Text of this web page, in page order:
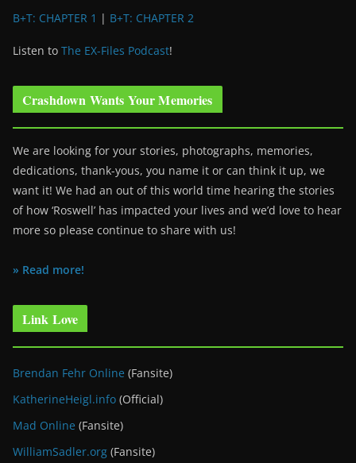
B+T: CHAPTER 1 | B+T: CHAPTER 2
Listen to The EX-Files Podcast!
Crashdown Wants Your Memories
We are looking for your stories, photographs, memories,
dedications, thank-yous, you name it or can think it up, we
want it! We had an out of this world time hearing the stories
of how ‘Roswell’ has impacted your lives and we’d love to hear
more so please continue to share with us!
» Read more!
Link Love
Brendan Fehr Online (Fansite)
KatherineHeigl.info (Official)
Mad Online (Fansite)
WilliamSadler.org (Fansite)